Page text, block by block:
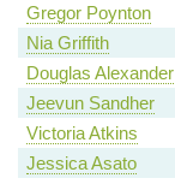
Gregor Poynton
Nia Griffith
Douglas Alexander
Jeevun Sandher
Victoria Atkins
Jessica Asato